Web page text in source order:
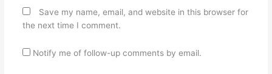
Save my name, email, and website in this browser for
the next time I comment.
Notify me of follow-up comments by email.